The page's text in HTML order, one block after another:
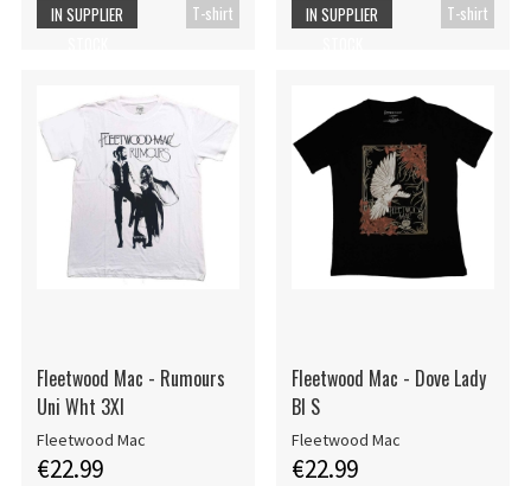
T-shirt
IN SUPPLIER
T-shirt
IN SUPPLIER
Fleetwood Mac - Rumours
Uni Wht 3Xl
Fleetwood Mac
€22.99
Fleetwood Mac - Dove Lady
Bl S
Fleetwood Mac
€22.99